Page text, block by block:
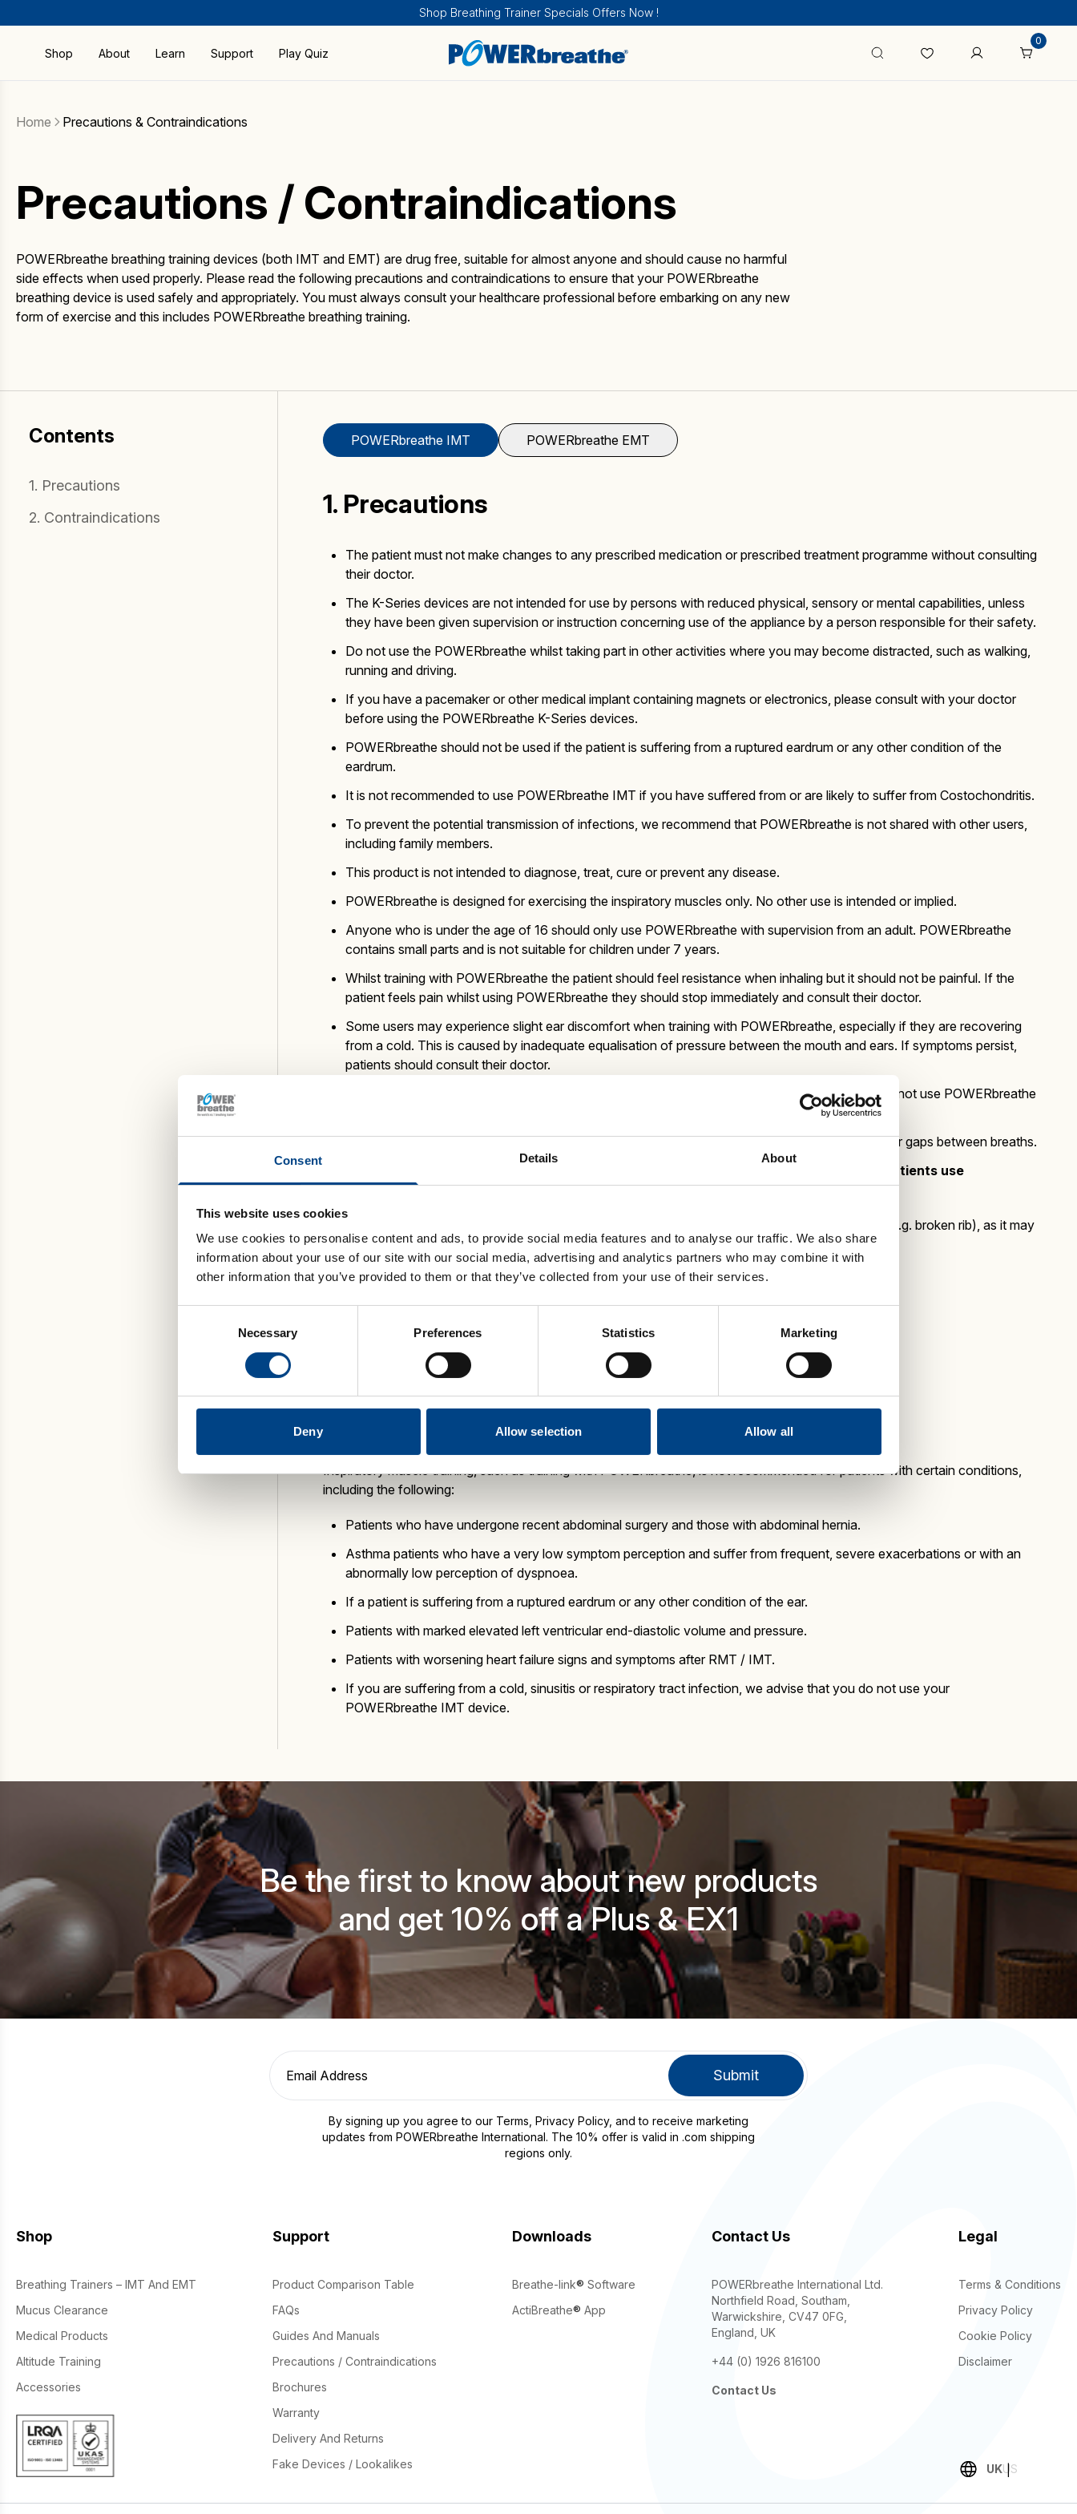
Consent Details About
This website uses cookies
We use cookies to personalise content and ads, to provide social media features and to analyse our traffic. We also share
information about your use of our site with our social media, advertising and analytics partners who may combine it with
other information that you’ve provided to them or that they’ve collected from your use of their services.
Necessary Preferences Statistics Marketing
Deny Allow selection Allow all
Shop Breathing Trainer Specials Offers Now !
Shop
Breathing Trainers
Mucus Clearance
Altitude Training
Accessories
Sports & Fitness
Performing Arts
Wellness
Special Offers
About Learn
How IMT works
Sport and Fitness
Wellness
Research and Science
Blog
The Better Breathing
Institute
About
Support
Guides & Manuals
Sport & Fitness
Brochure
POWERbreathe
Download
ActiBreathe® App
Download BreatheLink
Software
Play Quiz
0
Home Precautions & Contraindications
Precautions / Contraindications
POWERbreathe breathing training devices (both IMT and EMT) are drug free, suitable for almost anyone and should cause no harmful
side effects when used properly. Please read the following precautions and contraindications to ensure that your POWERbreathe
breathing device is used safely and appropriately. You must always consult your healthcare professional before embarking on any new
form of exercise and this includes POWERbreathe breathing training.
Contents
1. Precautions
2. Contraindications
POWERbreathe IMT POWERbreathe EMT
1. Precautions
The patient must not make changes to any prescribed medication or prescribed treatment programme without consulting
their doctor.
The K-Series devices are not intended for use by persons with reduced physical, sensory or mental capabilities, unless
they have been given supervision or instruction concerning use of the appliance by a person responsible for their safety.
Do not use the POWERbreathe whilst taking part in other activities where you may become distracted, such as walking,
running and driving.
If you have a pacemaker or other medical implant containing magnets or electronics, please consult with your doctor
before using the POWERbreathe K-Series devices.
POWERbreathe should not be used if the patient is suffering from a ruptured eardrum or any other condition of the
eardrum.
It is not recommended to use POWERbreathe IMT if you have suffered from or are likely to suffer from Costochondritis.
To prevent the potential transmission of infections, we recommend that POWERbreathe is not shared with other users,
including family members.
This product is not intended to diagnose, treat, cure or prevent any disease.
POWERbreathe is designed for exercising the inspiratory muscles only. No other use is intended or implied.
Anyone who is under the age of 16 should only use POWERbreathe with supervision from an adult. POWERbreathe
contains small parts and is not suitable for children under 7 years.
Whilst training with POWERbreathe the patient should feel resistance when inhaling but it should not be painful. If the
patient feels pain whilst using POWERbreathe they should stop immediately and consult their doctor.
Some users may experience slight ear discomfort when training with POWERbreathe, especially if they are recovering
from a cold. This is caused by inadequate equalisation of pressure between the mouth and ears. If symptoms persist,
patients should consult their doctor.
If a patient is suffering from a cold, sinusitis or respiratory tract infection, we advise that they do not use POWERbreathe
If you start to feel dizzy using POWERbreathe IMT, please pause until recovered and take longer gaps between breaths.
Healthcare Professional should take into consideration the following conditions before patients use
POWERbreathe:
A history of spontaneous pneumothorax (a collapsed lung that was not due to traumatic injury e.g. broken rib), as it may
lead to a recurrence of the condition.
Pulmonary hypertension or large bullae on chest x-ray.
Marked osteoporosis with history of rib fractures.
Desaturation during or following IMT (<94%).
2. Contraindications
Inspiratory muscle training, such as training with POWERbreathe, is not recommended for patients with certain conditions,
including the following:
Patients who have undergone recent abdominal surgery and those with abdominal hernia.
Asthma patients who have a very low symptom perception and suffer from frequent, severe exacerbations or with an
abnormally low perception of dyspnoea.
If a patient is suffering from a ruptured eardrum or any other condition of the ear.
Patients with marked elevated left ventricular end-diastolic volume and pressure.
Patients with worsening heart failure signs and symptoms after RMT / IMT.
If you are suffering from a cold, sinusitis or respiratory tract infection, we advise that you do not use your
POWERbreathe IMT device.
Be the first to know about new products
and get 10% off a Plus & EX1
By signing up you agree to our Terms Privacy Policy, and to receive marketing
updates from POWERbreathe International. The 10% offer is valid in .com shipping
regions only.
Shop
Breathing Trainers – IMT And EMT
Mucus Clearance
Medical Products
Altitude Training
Accessories
Support
Product Comparison Table
FAQs
Guides And Manuals
Precautions / Contraindications
Brochures
Warranty
Delivery And Returns
Fake Devices / Lookalikes
Downloads
Breathe-link® Software
ActiBreathe® App
Contact Us
POWERbreathe International Ltd.
Northfield Road, Southam,
Warwickshire, CV47 0FG,
England, UK
+44 (0) 1926 816100
Contact Us
Legal
Terms & Conditions
Privacy Policy
Cookie Policy
Disclaimer
UKUS